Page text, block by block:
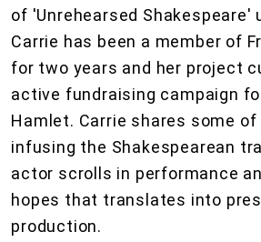
of 'Unrehearsed Shakespeare'
Carrie has been a member of
for two years and her project
active fundraising campaign
Hamlet. Carrie shares some
infusing the Shakespearean
actor scrolls in performance
hopes that translates into
production.